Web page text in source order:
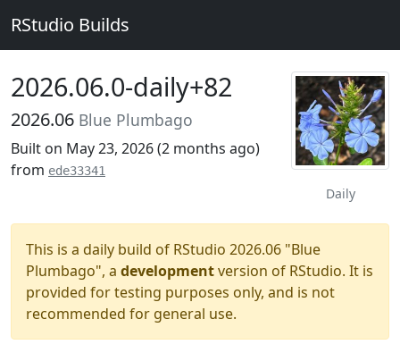
RStudio Builds
Daily
2026.06.0-daily+82
2026.06 Blue Plumbago
Built on May 23, 2026 (2 months ago)
from ede33341
This is a daily build of RStudio 2026.06 "Blue
Plumbago", a developmentversion of RStudio. It is
provided for testing purposes only, and is not
recommended for general use.